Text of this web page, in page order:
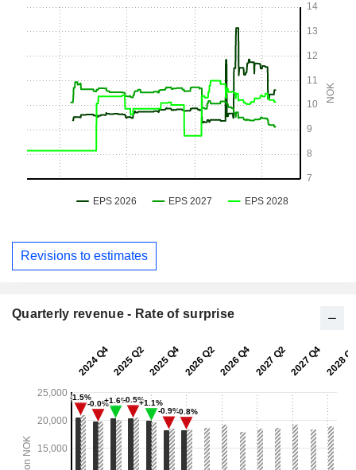
Revisions to estimates
Quarterly revenue - Rate of surprise